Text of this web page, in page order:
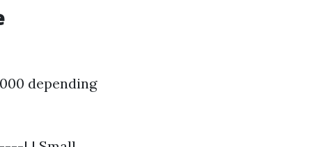
depending